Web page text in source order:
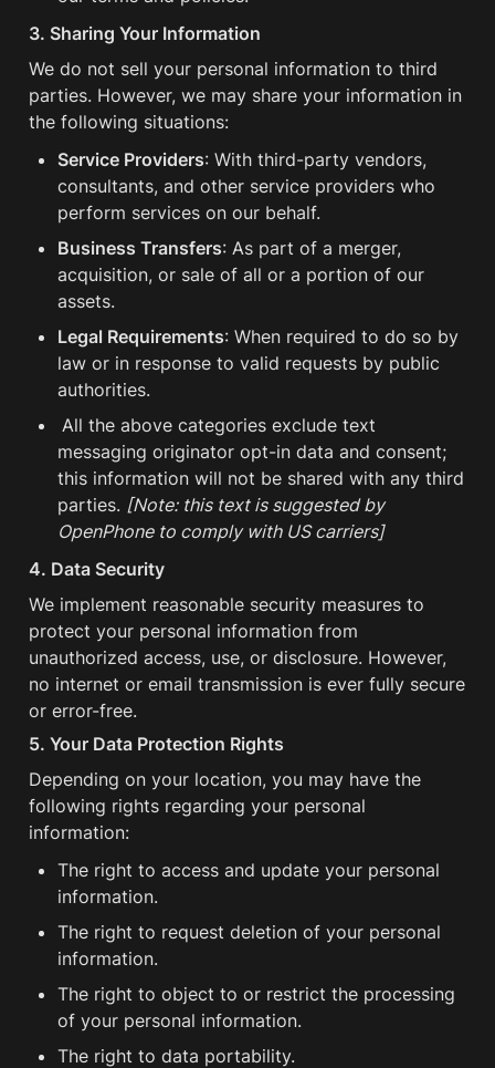
3. Sharing Your Information
We do not sell your personal information to third
parties. However, we may share your information in
the following situations:
Service Providers: With third-party vendors,
consultants, and other service providers who
perform services on our behalf.
Business Transfers: As part of a merger,
acquisition, or sale of all or a portion of our
assets.
Legal Requirements: When required to do so by
law or in response to valid requests by public
authorities.
All the above categories exclude text
messaging originator opt-in data and consent;
this information will not be shared with any third
parties. [Note: this text is suggested by
OpenPhone to comply with US carriers]
4. Data Security
We implement reasonable security measures to
protect your personal information from
unauthorized access, use, or disclosure. However,
no internet or email transmission is ever fully secure
or error-free.
5. Your Data Protection Rights
Depending on your location, you may have the
following rights regarding your personal
information:
The right to access and update your personal
information.
The right to request deletion of your personal
information.
The right to object to or restrict the processing
of your personal information.
The right to data portability.